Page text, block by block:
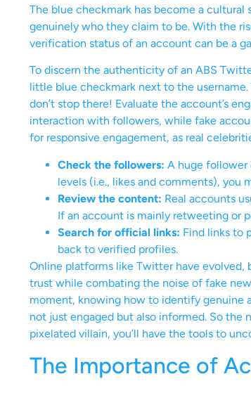
The blue checkmark has become a
genuinely who they claim to be. With the
verification status of an account can be a
To discern the authenticity of an ABS
little blue checkmark next to the
don’t stop there! Evaluate the account’s
interaction with followers, while fake
for responsive engagement, as real
Check the followers: A huge follower
levels (i.e., likes and comments), you
Review the content: Real accounts
If an account is mainly retweeting or
Search for official links: Find links to
back to verified profiles.
Online platforms like Twitter have
trust while combating the noise of fake
moment, knowing how to identify genuine
not just engaged but also informed. So
pixelated villain, you’ll have the tools to
The Importance of